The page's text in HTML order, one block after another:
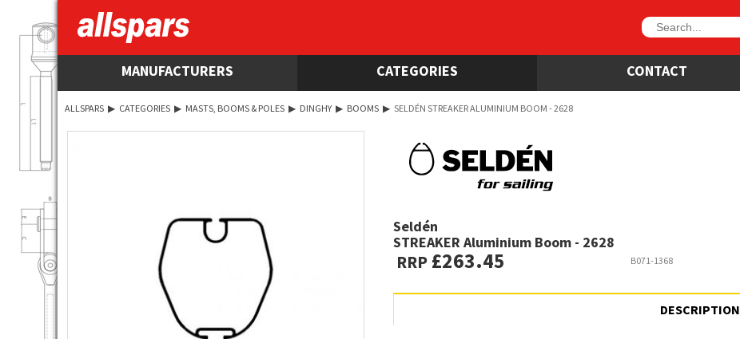
MANUFACTURERS CATEGORIES CONTACT
ALLSPARS ▶ CATEGORIES ▶ MASTS, BOOMS & POLES ▶ DINGHY ▶ BOOMS ▶ SELDÉN STREAKER ALUMINIUM BOOM - 2628
Seldén
STREAKER Aluminium Boom - 2628
RRP£263.45 B071-1368
DESCRIPTION